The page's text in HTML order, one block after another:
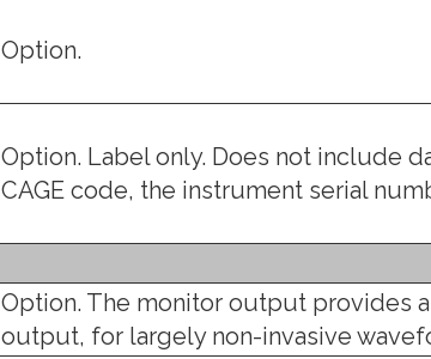
Option.
Option. Label only. Does not include
CAGE code, the instrument serial
Option. The monitor output provides
output, for largely non-invasive